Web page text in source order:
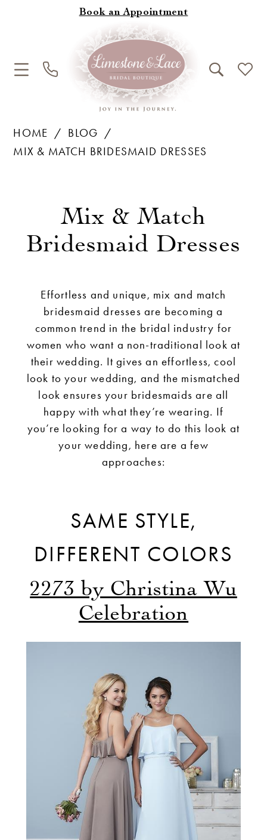
Book an Appointment
HOME
BLOG
MIX & MATCH BRIDESMAID DRESSES
Match
Dresses
Mix & Match
Bridesmaid Dresses
Effortless and unique, mix and match
bridesmaid dresses are becoming a
common trend in the bridal industry for
women who want a non-traditional look at
their wedding. It gives an effortless, cool
look to your wedding, and the mismatched
look ensures your bridesmaids are all
happy with what they’re wearing. If
you’re looking for a way to do this look at
your wedding, here are a few
approaches:
SAME STYLE,
DIFFERENT COLORS
2273 by Christina Wu
Celebration